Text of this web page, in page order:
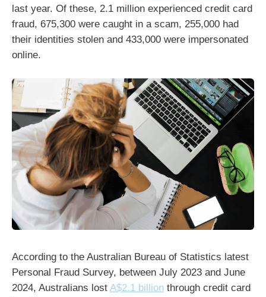
last year. Of these, 2.1 million experienced credit card
fraud, 675,300 were caught in a scam, 255,000 had
their identities stolen and 433,000 were impersonated
online.
According to the Australian Bureau of Statistics latest
Personal Fraud Survey, between July 2023 and June
2024, Australians lost A$2.1 billion through credit card